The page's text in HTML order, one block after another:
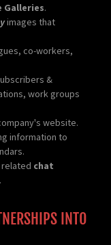
Galleries.
images that
co-workers,
&
work groups
website.
information to
chat
.
INTO